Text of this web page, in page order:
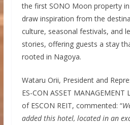
the first SONO Moon property
draw inspiration from the
culture, seasonal festivals, and
stories, offering guests a stay
rooted in Nagoya.
Wataru Orii, President and
ES-CON ASSET
of ESCON REIT, commented: “
added this hotel, located in an